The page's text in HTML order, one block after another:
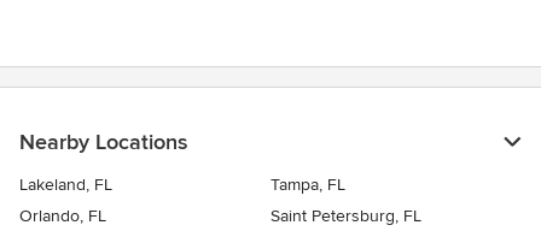
Nearby Locations
Lakeland, FL
Tampa, FL
Orlando, FL
Saint Petersburg, FL